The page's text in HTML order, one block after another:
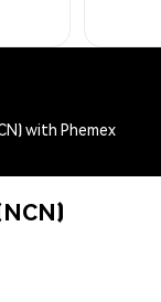
with Phemex